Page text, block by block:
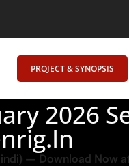
PROJECT & SYNOPSIS
2026
– Download Now